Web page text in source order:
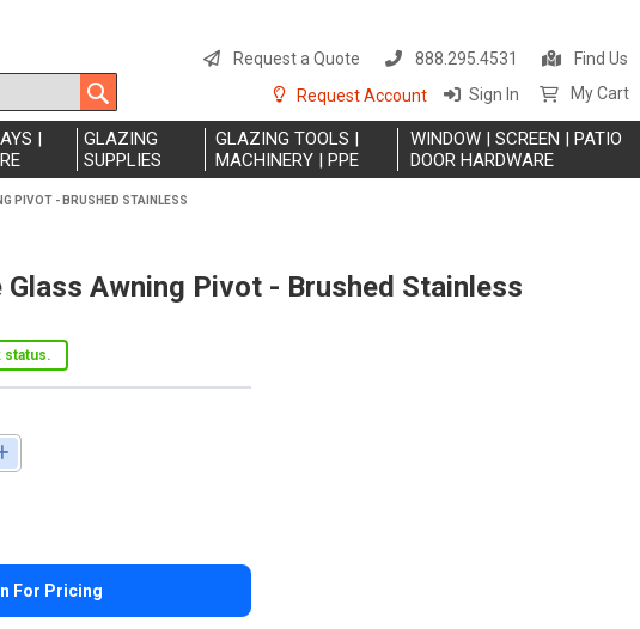
to
Request a Quote 888.295.4531
Find Us
Request Account
Sign In My Cart
|
GLAZING
SUPPLIES
GLAZING TOOLS |
MACHINERY | PPE
WINDOW | SCREEN | PATIO
DOOR HARDWARE
PIVOT - BRUSHED STAINLESS
Glass Awning Pivot - Brushed Stainless
status.
For Pricing